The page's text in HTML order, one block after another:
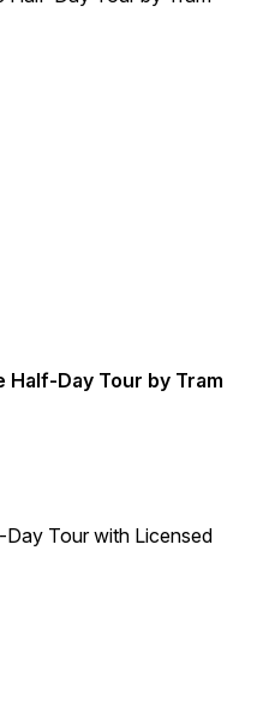
Half-Day Tour by Tram